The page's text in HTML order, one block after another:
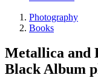
Photography
Books
Metallica and
Black Album